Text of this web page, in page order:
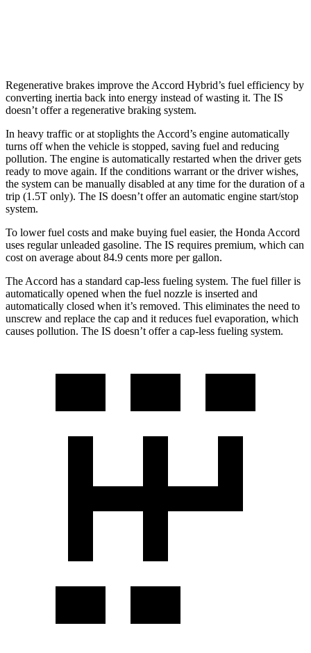
Regenerative brakes improve the Accord Hybrid’s fuel efficiency by
converting inertia back into energy instead of wasting it. The IS
doesn’t offer a regenerative braking system.
In heavy traffic or at stoplights the Accord’s engine automatically
turns off when the vehicle is stopped, saving fuel and reducing
pollution. The engine is automatically restarted when the driver gets
ready to move again. If the conditions warrant or the driver wishes,
the system can be manually disabled at any time for the duration of a
trip (1.5T only). The IS doesn’t offer an automatic engine start/stop
system.
To lower fuel costs and make buying fuel easier, the Honda Accord
uses regular unleaded gasoline. The IS requires premium, which can
cost on average about 84.9 cents more per gallon.
The Accord has a standard cap-less fueling system. The fuel filler is
automatically opened when the fuel nozzle is inserted and
automatically closed when it’s removed. This eliminates the need to
unscrew and replace the cap and it reduces fuel evaporation, which
causes pollution. The IS doesn’t offer a cap-less fueling system.